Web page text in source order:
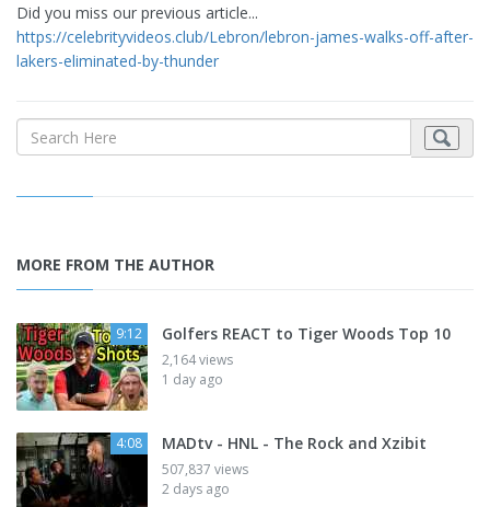
Did you miss our previous article...
https://celebrityvideos.club/Lebron/lebron-james-walks-off-after-
lakers-eliminated-by-thunder
MORE FROM THE AUTHOR
9:12 Golfers REACT to Tiger Woods Top 10
2,164 views
1 day ago
4:08 MADtv - HNL - The Rock and Xzibit
507,837 views
2 days ago